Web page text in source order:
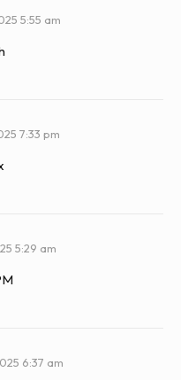
5:55 am
7:33 pm
5:29 am
6:37 am